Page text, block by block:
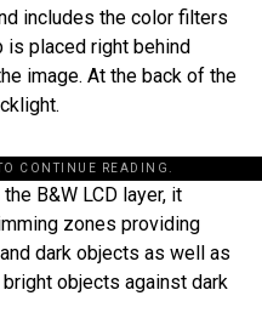
includes the color filters
is placed right behind
image. At the back of the
CONTINUE READING.
B&W LCD layer, it
zones providing
dark objects as well as
objects against dark